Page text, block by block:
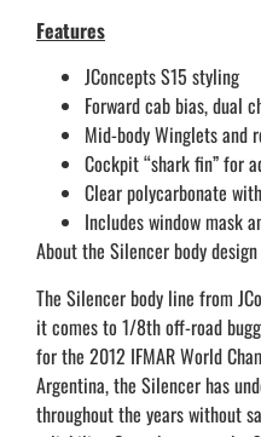
Features
JConcepts S15 styling
Forward cab bias, dual
Mid-body Winglets and
Cockpit “shark fin” for
Clear polycarbonate
Includes window mask
About the Silencer body
The Silencer body line from
it comes to 1/8th off-road
for the 2012 IFMAR World
Argentina, the Silencer has
throughout the years without